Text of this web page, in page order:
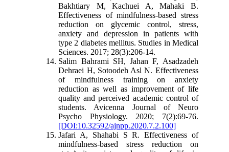
Bakhtiary M, Kachuei A, Mahaki B.
Effectiveness of mindfulness-based stress
reduction on glycemic control, stress,
anxiety and depression in patients with
type 2 diabetes mellitus. Studies in Medical
Sciences. 2017; 28(3):206-14.
Salim Bahrami SH, Jahan F, Asadzadeh
Dehraei H, Sotoodeh Asl N. Effectiveness
of mindfulness training on anxiety
reduction as well as improvement of life
quality and perceived academic control of
students. Avicenna Journal of Neuro
Psycho Physiology. 2020; 7(2):69-76.
[DOI:10.32592/ajnpp.2020.7.2.100]
Jafari A, Shahabi S R. Effectiveness of
mindfulness-based stress reduction on